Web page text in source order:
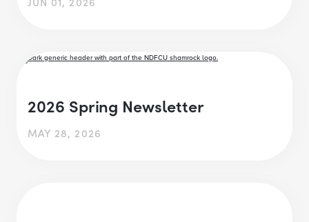
2026 Spring Newsletter
MAY 28, 2026